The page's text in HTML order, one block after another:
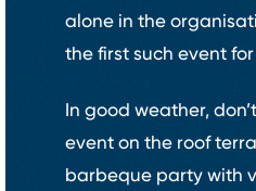
alone in the
the first such event
In good weather,
event on the roof
barbeque party with